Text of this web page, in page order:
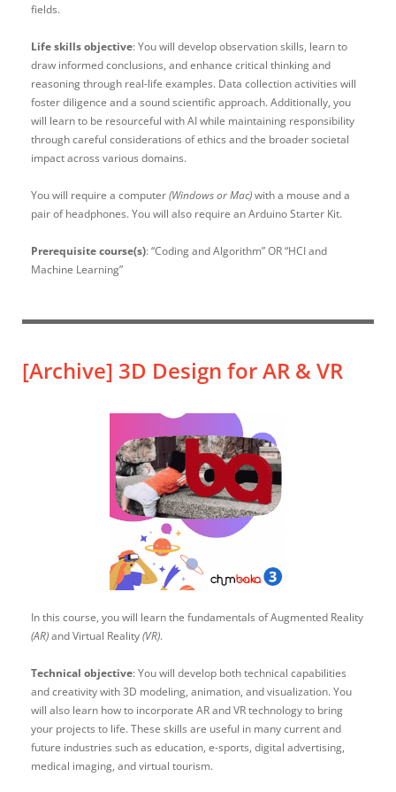
fields.
Life skills objective: You will develop observation skills, learn to
draw informed conclusions, and enhance critical thinking and
reasoning through real-life examples. Data collection activities will
foster diligence and a sound scientific approach. Additionally, you
will learn to be resourceful with AI while maintaining responsibility
through careful considerations of ethics and the broader societal
impact across various domains.
You will require a computer(Windows or Mac)with a mouse and a
pair of headphones. You will also require an Arduino Starter Kit.
Prerequisite course(s): “Coding and Algorithm” OR “HCI and
Machine Learning”
[Archive] 3D Design for AR & VR
In this course, you will learn the fundamentals of Augmented Reality
(AR)and Virtual Reality(VR).
Technical objective: You will develop both technical capabilities
and creativity with 3D modeling, animation, and visualization. You
will also learn how to incorporate AR and VR technology to bring
your projects to life. These skills are useful in many current and
future industries such as education, e-sports, digital advertising,
medical imaging, and virtual tourism.